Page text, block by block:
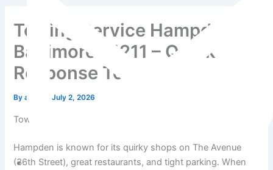
Towing Service Hampden
Baltimore 21211 – Quick
Response Towing
Byadmin /July 2, 2026
Tow Truck Service in Hampden, Baltimore MD 21211
Hampden is known for its quirky shops on The Avenue
(36th Street), great restaurants, and tight parking. When